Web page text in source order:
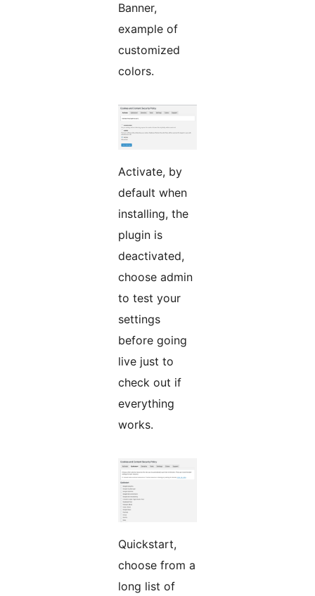
Banner,
example of
customized
colors.
Activate, by
default when
installing, the
plugin is
deactivated,
choose admin
to test your
settings
before going
live just to
check out if
everything
works.
Quickstart,
choose from a
long list of